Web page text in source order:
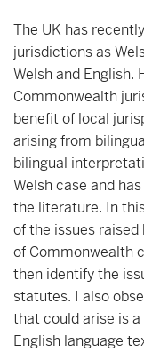
The UK has
jurisdictions as
Welsh and English.
Commonwealth
benefit of local
arising from
bilingual
Welsh case and
the literature. In
of the issues
of Commonwealth
then identify the
statutes. I also
that could arise is
English language